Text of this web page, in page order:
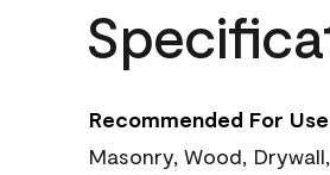
Recommended For
Masonry, Wood,